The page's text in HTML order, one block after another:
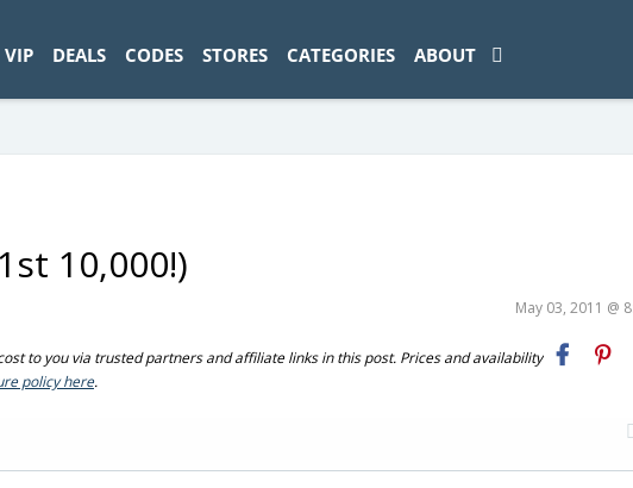
VIP DEALS CODES STORES CATEGORIES ABOUT
10,000!)
May 03, 2011 @
to you via trusted partners and affiliate links in this post. Prices and availability
policy here.